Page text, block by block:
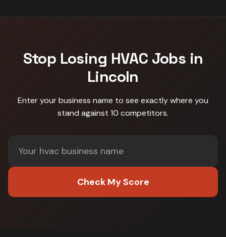
Stop Losing HVAC Jobs in
Lincoln
Enter your business name to see exactly where you
stand against 10 competitors.
Check My Score